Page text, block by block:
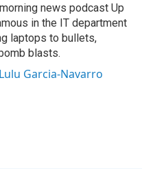
news podcast Up
in the IT department
laptops to bullets,
blasts.
Garcia-Navarro